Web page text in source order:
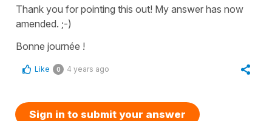
Thank you for pointing this out! My answer has now
amended. ;-)
Bonne journée !
Like 0 4 years ago
Sign in to submit your answer